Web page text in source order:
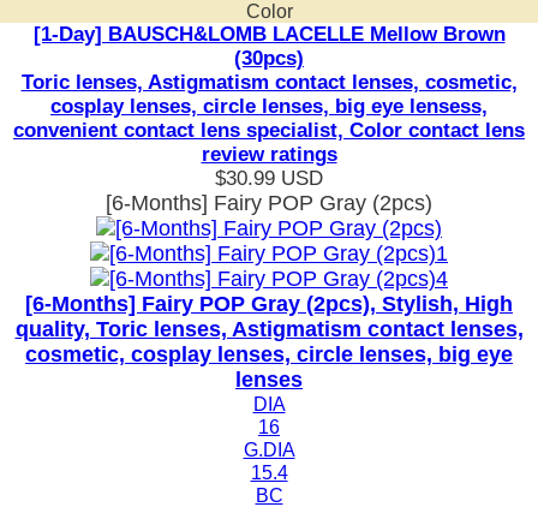
Color
[1-Day] BAUSCH&LOMB LACELLE Mellow Brown
(30pcs)
Toric lenses, Astigmatism contact lenses, cosmetic,
cosplay lenses, circle lenses, big eye lensess,
convenient contact lens specialist, Color contact lens
review ratings
$30.99 USD
[6-Months] Fairy POP Gray (2pcs)
[6-Months] Fairy POP Gray (2pcs), Stylish, High
quality, Toric lenses, Astigmatism contact lenses,
cosmetic, cosplay lenses, circle lenses, big eye
lenses
DIA
16
G.DIA
15.4
BC